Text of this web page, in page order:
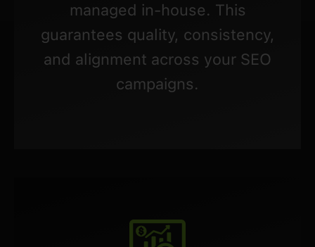
managed in-house. This
guarantees quality, consistency,
and alignment across your SEO
campaigns.